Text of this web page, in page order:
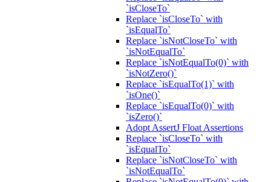
`isCloseTo`
Replace `isCloseTo` with
`isEqualTo`
Replace `isNotCloseTo` with
`isNotEqualTo`
Replace `isNotEqualTo(0)` with
`isNotZero()`
Replace `isEqualTo(1)` with
`isOne()`
Replace `isEqualTo(0)` with
`isZero()`
Adopt AssertJ Float Assertions
Replace `isCloseTo` with
`isEqualTo`
Replace `isNotCloseTo` with
`isNotEqualTo`